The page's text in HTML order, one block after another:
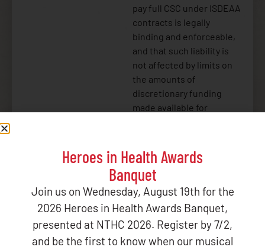
pay full CSC under ISDEAA
contracts is legally
binding and enforceable,
and that such liability is
not affected by limits on
the amounts of
discretionary funding
made available for
legal obligation of the
federal government that
is governed by the criteria
set forth in the ISDEAA,
the right to full payment
of CSC is an entitlement
under substantive law
Heroes in Health Awards
Banquet
Join us on Wednesday, August 19th for the
2026 Heroes in Health Awards Banquet,
presented at NTHC 2026. Register by 7/2,
and be the first to know when our musical